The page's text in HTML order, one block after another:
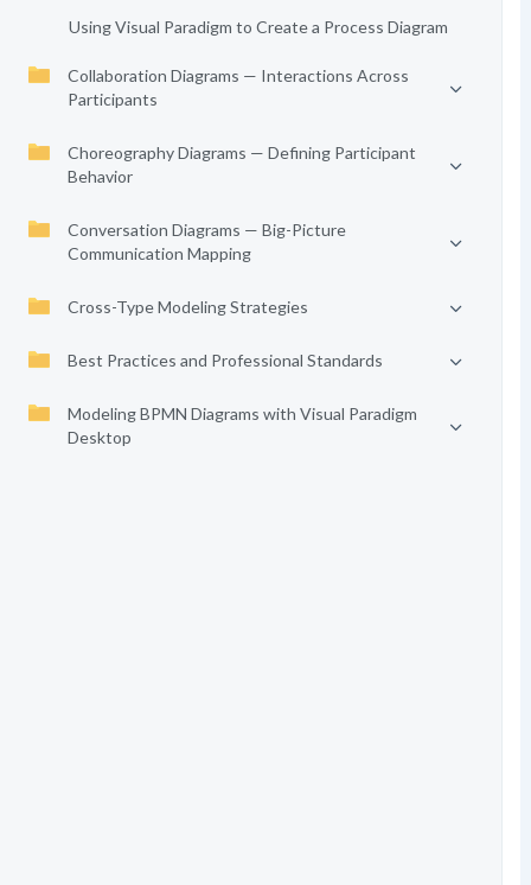
Using Visual Paradigm to Create a Process Diagram
Collaboration Diagrams — Interactions Across
Participants
Choreography Diagrams — Defining Participant
Behavior
Conversation Diagrams — Big-Picture
Communication Mapping
Cross-Type Modeling Strategies
Best Practices and Professional Standards
Modeling BPMN Diagrams with Visual Paradigm
Desktop